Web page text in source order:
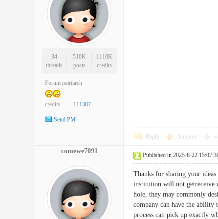
34
threads
510K
posts
1110K
credits
Forum patriarch
credits 111387
Send PM
Reply Support
comewe7091
Published in 2025-8-22
Thanks for sharing your
institution will not getreceive
hole, they may commonly
company can have the ability
process can pick up